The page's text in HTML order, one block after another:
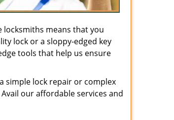
means that you
lock or a sloppy-edged key
tools that help us ensure
simple lock repair or complex
our affordable services and